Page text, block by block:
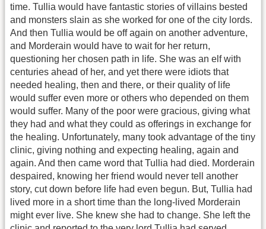
time. Tullia would have fantastic stories of villains bested
and monsters slain as she worked for one of the city lords.
And then Tullia would be off again on another adventure,
and Morderain would have to wait for her return,
questioning her chosen path in life. She was an elf with
centuries ahead of her, and yet there were idiots that
needed healing, then and there, or their quality of life
would suffer even more or others who depended on them
would suffer. Many of the poor were gracious, giving what
they had and what they could as offerings in exchange for
the healing. Unfortunately, many took advantage of the tiny
clinic, giving nothing and expecting healing, again and
again. And then came word that Tullia had died. Morderain
despaired, knowing her friend would never tell another
story, cut down before life had even begun. But, Tullia had
lived more in a short time than the long-lived Morderain
might ever live. She knew she had to change. She left the